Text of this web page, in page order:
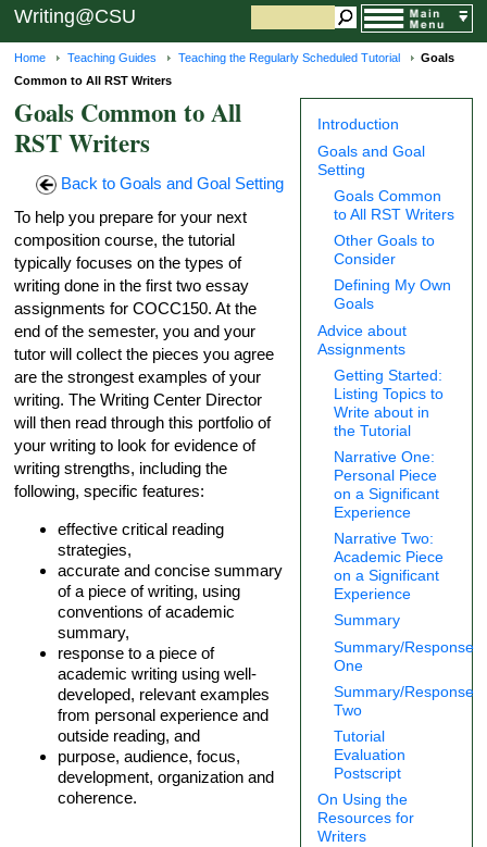
Writing@CSU
Home Teaching Guides Teaching the Regularly Scheduled Tutorial
Goals
Common to All RST Writers
Introduction
Goals and Goal
Setting
Goals Common
to All RST Writers
Other Goals to
Consider
Defining My Own
Goals
Advice about
Assignments
Getting Started:
Listing Topics to
Write about in
the Tutorial
Narrative One:
Personal Piece
on a Significant
Experience
Narrative Two:
Academic Piece
on a Significant
Experience
Summary
Summary/Response
One
Summary/Response
Two
Tutorial
Evaluation
Postscript
On Using the
Resources for
Writers
Goals Common to All
RST Writers
Back to Goals and Goal Setting
To help you prepare for your next
composition course, the tutorial
typically focuses on the types of
writing done in the first two essay
assignments for COCC150. At the
end of the semester, you and your
tutor will collect the pieces you agree
are the strongest examples of your
writing. The Writing Center Director
will then read through this portfolio of
your writing to look for evidence of
writing strengths, including the
following, specific features:
effective critical reading
strategies,
accurate and concise summary
of a piece of writing, using
conventions of academic
summary,
response to a piece of
academic writing using well-
developed, relevant examples
from personal experience and
outside reading, and
purpose, audience, focus,
development, organization and
coherence.